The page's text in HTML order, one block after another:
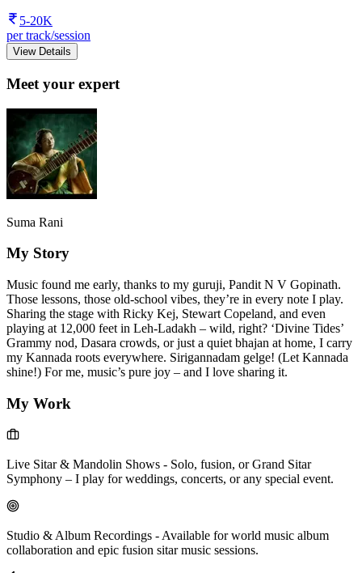
5-20K
per track/session
View Details
Meet your expert
Suma Rani
My Story
Music found me early, thanks to my guruji, Pandit N V Gopinath.
Those lessons, those old-school vibes, they’re in every note I play.
Sharing the stage with Ricky Kej, Stewart Copeland, and even
playing at 12,000 feet in Leh-Ladakh – wild, right? ‘Divine Tides’
Grammy nod, Dasara crowds, or just a quiet bhajan at home, I carry
my Kannada roots everywhere. Sirigannadam gelge! (Let Kannada
shine!) For me, music’s pure joy – and I love sharing it.
My Work
Live Sitar & Mandolin Shows - Solo, fusion, or Grand Sitar
Symphony – I play for weddings, concerts, or any special event.
Studio & Album Recordings - Available for world music album
collaboration and epic fusion sitar music sessions.